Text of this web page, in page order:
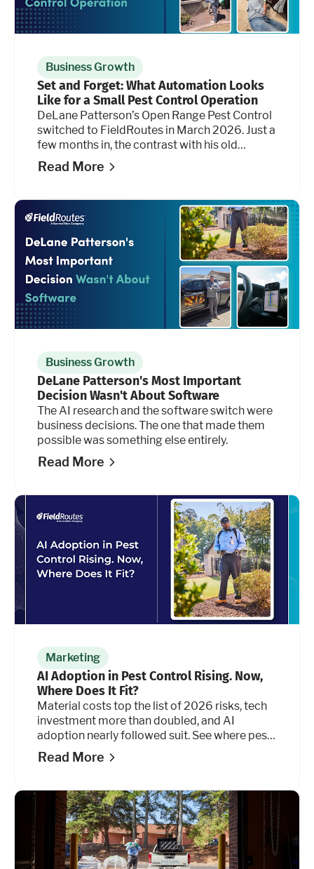
Business Growth
Set and Forget: What Automation Looks
Like for a Small Pest Control Operation
DeLane Patterson’s Open Range Pest Control
switched to FieldRoutes in March 2026. Just a
few months in, the contrast with his old
platform isn’t subtle, and it shows up most
clearly in the hours he's getting back.
Read More
Business Growth
DeLane Patterson's Most Important
Decision Wasn't About Software
The AI research and the software switch were
business decisions. The one that made them
possible was something else entirely.
Read More
Marketing
AI Adoption in Pest Control Rising. Now,
Where Does It Fit?
Material costs top the list of 2026 risks, tech
investment more than doubled, and AI
adoption nearly followed suit. See where pest
control operators are placing their bets. And
where they're holding back.
Read More